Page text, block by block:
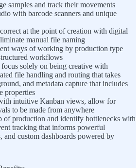
samples and track their movements
with barcode scanners and unique
at the point of creation with digital
manual file naming
ways of working by production type
workflows
solely on being creative with
file handling and routing that takes
and metadata capture that includes
properties
intuitive Kanban views, allow for
to be made from anywhere
of production and identify bottlenecks with
tracking that informs powerful
and custom dashboards powered by